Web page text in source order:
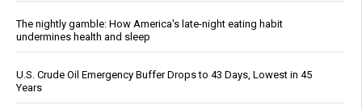
The nightly gamble: How America's late-night eating habit
undermines health and sleep
U.S. Crude Oil Emergency Buffer Drops to 43 Days, Lowest in 45
Years